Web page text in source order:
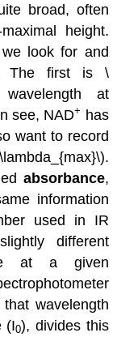
broad, often
height.
look for and
The first is \
at
see, NAD+ has
want to record
absorbance,
information
used in IR
different
at a given
wavelength
(I0), divides this